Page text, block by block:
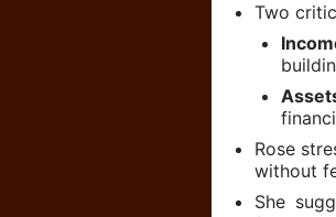
Two
Rose
without
She